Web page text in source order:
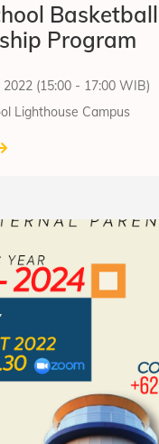
Basketball
Program
(15:00 - 17:00 WIB)
Lighthouse Campus